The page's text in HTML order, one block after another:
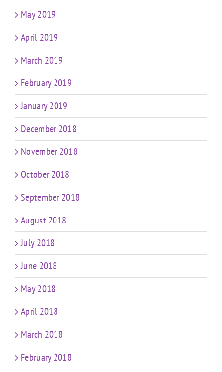
May 2019
April 2019
March 2019
February 2019
January 2019
December 2018
November 2018
October 2018
September 2018
August 2018
July 2018
June 2018
May 2018
April 2018
March 2018
February 2018